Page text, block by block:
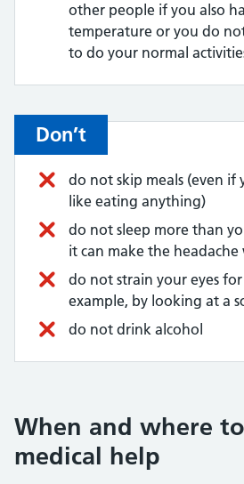
other people if you also
temperature or you do
to do your normal
Don’t
do not skip meals (even if
like eating anything)
do not sleep more than
it can make the headache
do not strain your eyes
example, by looking at a
do not drink alcohol
When and where
medical help